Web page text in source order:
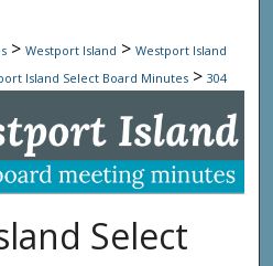
Network™
> Westport Island > Westport Island
Island Select Board Minutes > 304
Select Board
Select